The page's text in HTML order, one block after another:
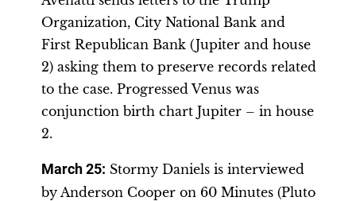
Organization, City National Bank and
First Republican Bank (Jupiter and house
2) asking them to preserve records related
to the case. Progressed Venus was
conjunction birth chart Jupiter – in house
2.
March 25: Stormy Daniels is interviewed
by Anderson Cooper on 60 Minutes (Pluto